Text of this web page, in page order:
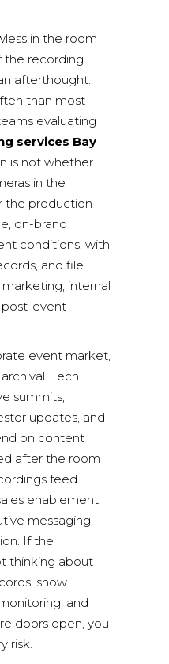
in the room
the recording
afterthought.
than most
evaluating
services Bay
is not whether
in the
the production
on-brand
conditions, with
and file
internal
post-event
event market,
Tech
summits,
updates, and
on content
after the room
feed
enablement,
messaging,
If the
thinking about
show
and
doors open, you
risk.